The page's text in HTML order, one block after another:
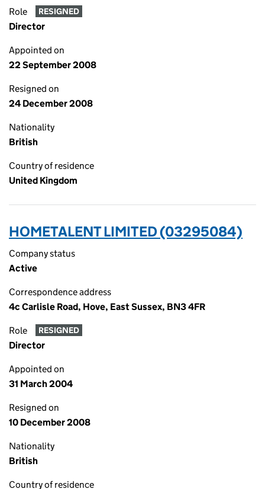
Role RESIGNED
Director
Appointed on
22 September 2008
Resigned on
24 December 2008
Nationality
British
Country of residence
United Kingdom
HOMETALENT LIMITED (03295084)
Company status
Active
Correspondence address
4c Carlisle Road, Hove, East Sussex, BN3 4FR
Role RESIGNED
Director
Appointed on
31 March 2004
Resigned on
10 December 2008
Nationality
British
Country of residence